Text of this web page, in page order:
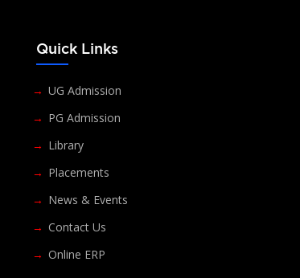
Quick Links
UG Admission
PG Admission
Library
Placements
News & Events
Contact Us
Online ERP